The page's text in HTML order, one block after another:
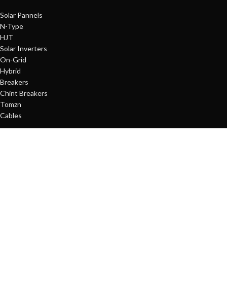
Solar Pannels
N-Type
HJT
Solar Inverters
On-Grid
Hybrid
Breakers
Chint Breakers
Tomzn
Cables